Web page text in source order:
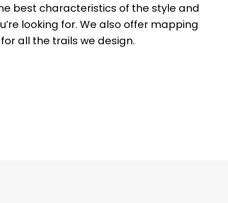
best characteristics of the style and
looking for. We also offer mapping
for all the trails we design.